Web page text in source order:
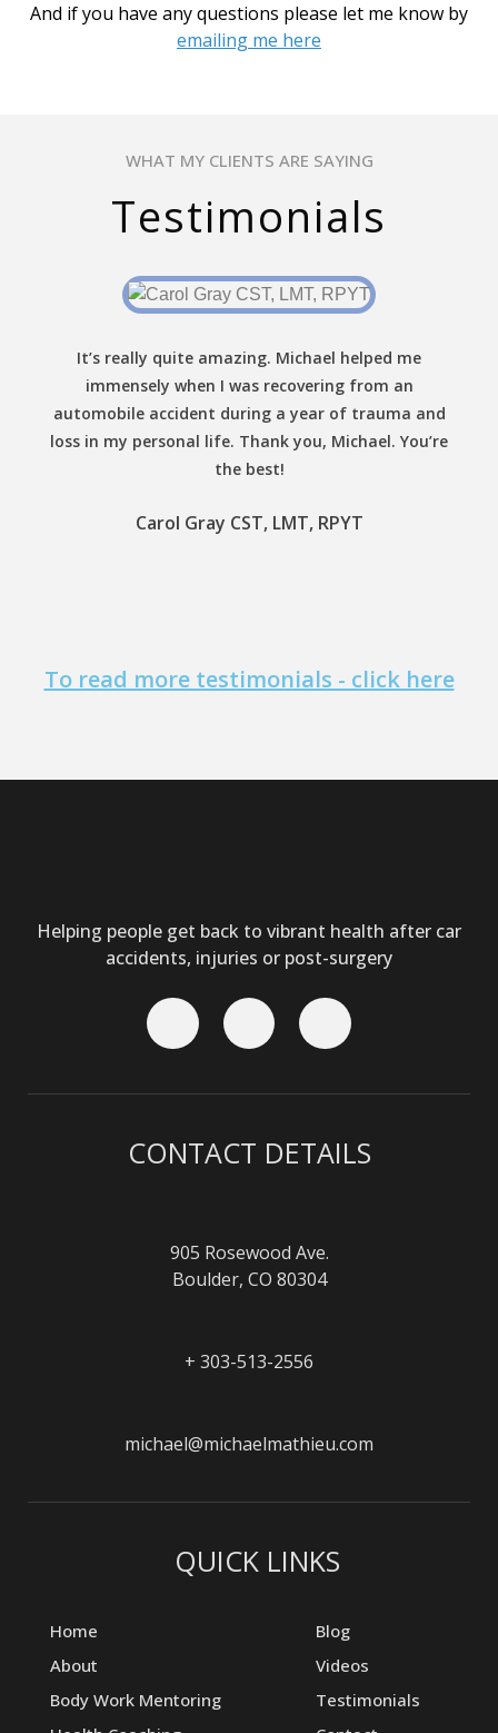
And if you have any questions please let me know by
emailing me here
WHAT MY CLIENTS ARE SAYING
Testimonials
It’s really quite amazing. Michael helped me
immensely when I was recovering from an
automobile accident during a year of trauma and
loss in my personal life. Thank you, Michael. You’re
the best!
Carol Gray CST, LMT, RPYT
To read more testimonials - click here
Helping people get back to vibrant health after car
accidents, injuries or post-surgery
CONTACT DETAILS
905 Rosewood Ave.
Boulder, CO 80304
+ 303-513-2556
michael@michaelmathieu.com
QUICK LINKS
Home
About
Body Work Mentoring
Blog
Videos
Testimonials